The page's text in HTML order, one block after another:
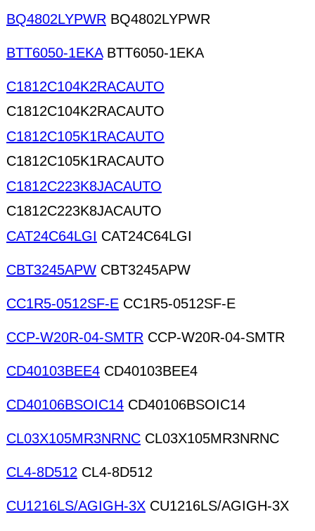
BQ4802LYPWR BQ4802LYPWR
BTT6050-1EKABTT6050-1EKA
C1812C104K2RACAUTO
C1812C104K2RACAUTO
C1812C105K1RACAUTO
C1812C105K1RACAUTO
C1812C223K8JACAUTO
C1812C223K8JACAUTO
CAT24C64LGI CAT24C64LGI
CBT3245APW CBT3245APW
CC1R5-0512SF-E CC1R5-0512SF-E
CCP-W20R-04-SMTR CCP-W20R-04-SMTR
CD40103BEE4 CD40103BEE4
CD40106BSOIC14 CD40106BSOIC14
CL03X105MR3NRNC CL03X105MR3NRNC
CL4-8D512 CL4-8D512
CU1216LS/AGIGH-3X CU1216LS/AGIGH-3X